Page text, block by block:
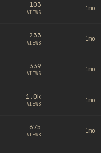
103
VIEWS
1mo
233
VIEWS
1mo
339
VIEWS
1mo
1.0k
VIEWS
1mo
675
VIEWS
1mo